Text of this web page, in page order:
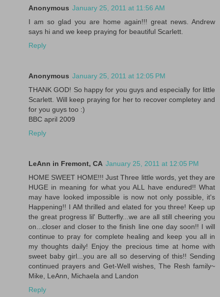
Anonymous January 25, 2011 at 11:56 AM
I am so glad you are home again!!! great news. Andrew
says hi and we keep praying for beautiful Scarlett.
Reply
Anonymous January 25, 2011 at 12:05 PM
THANK GOD! So happy for you guys and especially for little
Scarlett. Will keep praying for her to recover completey and
for you guys too :)
BBC april 2009
Reply
LeAnn in Fremont, CA January 25, 2011 at 12:05 PM
HOME SWEET HOME!!! Just Three little words, yet they are
HUGE in meaning for what you ALL have endured!! What
may have looked impossible is now not only possible, it's
Happening!! I AM thrilled and elated for you three! Keep up
the great progress lil' Butterfly...we are all still cheering you
on...closer and closer to the finish line one day soon!! I will
continue to pray for complete healing and keep you all in
my thoughts daily! Enjoy the precious time at home with
sweet baby girl...you are all so deserving of this!! Sending
continued prayers and Get-Well wishes, The Resh family~
Mike, LeAnn, Michaela and Landon
Reply